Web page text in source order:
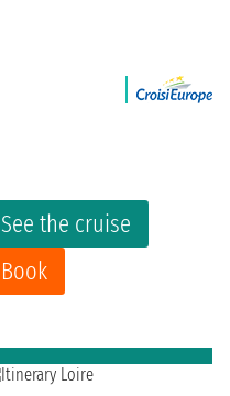
See the cruise
Book